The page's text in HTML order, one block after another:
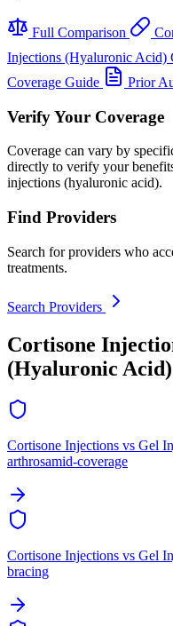
Full Comparison
Injections (Hyaluronic Acid)
Coverage Guide
Prior
Verify Your Coverage
Coverage can vary by
directly to verify your
injections (hyaluronic acid).
Find Providers
Search for providers who
treatments.
Search Providers
Cortisone
(Hyaluronic
Cortisone Injections vs Gel
arthrosamid-coverage
Cortisone Injections vs Gel
bracing